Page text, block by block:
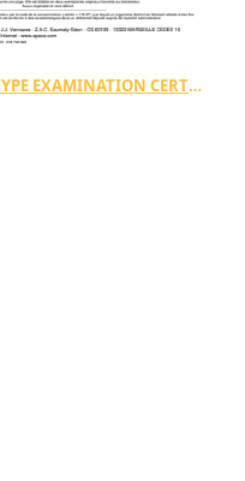
EN IN-2087 EU TYPE EXAMINATION CERTIFICATE TYPE A (15.6.0243.A)